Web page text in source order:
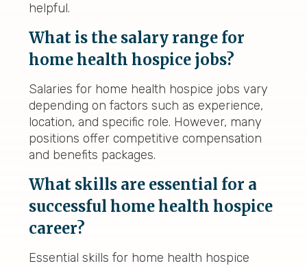
helpful.
What is the salary range for
home health hospice jobs?
Salaries for home health hospice jobs vary
depending on factors such as experience,
location, and specific role. However, many
positions offer competitive compensation
and benefits packages.
What skills are essential for a
successful home health hospice
career?
Essential skills for home health hospice